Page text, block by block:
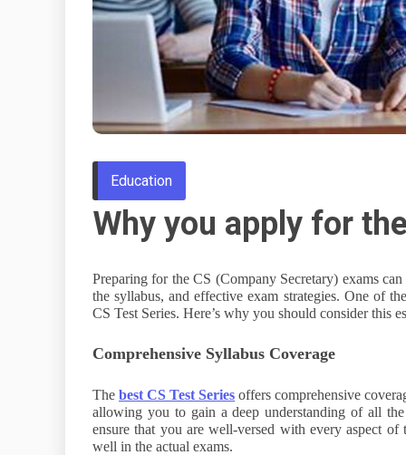
Education
Why you apply for
Preparing for the CS (Company Secretary) exams
the syllabus, and effective exam strategies. One of
CS Test Series. Here’s why you should consider this
Comprehensive Syllabus Coverage
Thebest CS Test Series offers comprehensive
allowing you to gain a deep understanding of all
ensure that you are well-versed with every aspect
well in the actual exams.